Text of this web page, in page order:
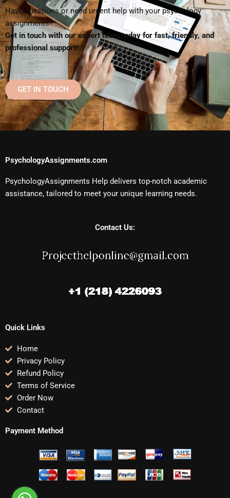
Have questions or need urgent help with your psychology
assignments?
Get in touch with our expert team today for fast, friendly, and
professional support!
GET IN TOUCH
PsychologyAssignments.com
PsychologyAssignments Help delivers top-notch academic
assistance, tailored to meet your unique learning needs.
Contact Us:
Quick Links
Home
Privacy Policy
Refund Policy
Terms of Service
Order Now
Contact
Payment Method